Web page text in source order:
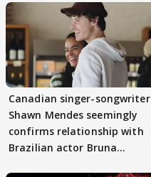
Canadian singer-songwriter
Shawn Mendes seemingly
confirms relationship with
Brazilian actor Bruna